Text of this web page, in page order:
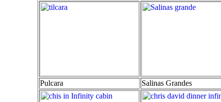
Pulcara Salinas Grandes